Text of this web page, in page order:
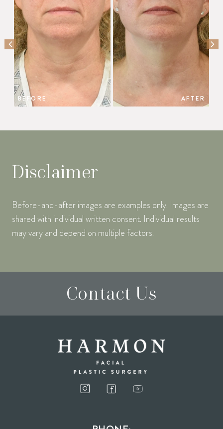
BEFORE AFTER
PREVIOUS SLIDE
Disclaimer
Before-and-after images are examples only. Images are
shared with individual written consent. Individual results
may vary and depend on multiple factors.
Contact Us